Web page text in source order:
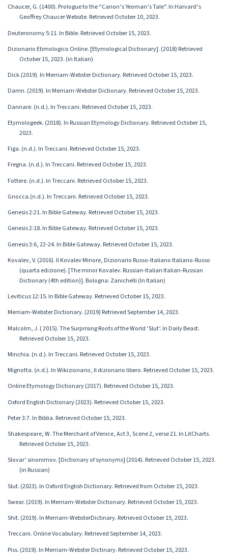
Chaucer, G. (1400). Prologue to the “Canon’s Yeoman’s Tale”. In Harvard’s
Geoffrey Chaucer Website. Retrieved October 10, 2023.
Deuteronomy 5:11. In Bible. Retrieved October 15, 2023.
Dizionario Etimologico Online. [Etymological Dictionary]. (2018) Retrieved
October 15, 2023. (in Italian)
Dick.(2019). In Merriam-Webster Dictionary. Retrieved October 15, 2023.
Damn. (2019). In Merriam-Webster Dictionary. Retrieved October 15, 2023.
Dannare. (n.d.). In Treccani. Retrieved October 15, 2023.
Etymologeek. (2018). In Russian Etymology Dictionary. Retrieved October 15,
2023.
Figa. (n.d.). In Treccani. Retrieved October 15, 2023.
Fregna. (n.d.). In Treccani. Retrieved October 15, 2023.
Fottere. (n.d.). In Treccani. Retrieved October 15, 2023.
Gnocca.(n.d.). In Treccani. Retrieved October 15, 2023.
Genesis 2:21. In Bible Gateway. Retrieved October 15, 2023.
Genesis 2:18. In Bible Gateway. Retrieved October 15, 2023.
Genesis 3:6, 22-24. In Bible Gateway. Retrieved October 15, 2023.
Kovalev, V. (2016). Il Kovalev Minore, Dizionario Russo-Italiano Italiano-Russo
(quarta edizione). [The minor Kovalev. Russian-Italian Italian-Russian
Dictionary (4th edition)]. Bologna: Zanichelli (In Italian)
Leviticus 12:15. In Bible Gateway. Retrieved October 15, 2023.
Merriam-Webster Dictionary. (2019) Retrieved September 14, 2023.
Malcolm, J. ( 2015). The Surprising Roots of the World ‘Slut’. In Daily Beast.
Retrieved October 15, 2023.
Minchia. (n.d.). In Treccani. Retrieved October 15, 2023.
Mignotta. (n.d.). In Wikizionario, Il dizionario libero. Retrieved October 15, 2023.
Online Etymology Dictionary (2017). Retrieved October 15, 2023.
Oxford English Dictionary (2023). Retrieved October 15, 2023.
Peter 3:7. In Biblia. Retrieved October 15, 2023.
Shakespeare, W. The Merchant of Venice, Act 3, Scene 2, verse 21. In LitCharts.
Retrieved October 15, 2023.
Slovar’ sinonimov. [Dictionary of synonyms] (2014). Retrieved October 15, 2023.
(in Russian)
Slut. (2023). In Oxford English Dictionary. Retrieved from October 15, 2023.
Swear. (2019). In Merriam-Webster Dictionary. Retrieved October 15, 2023.
Shit. (2019). In Merriam-WebsterDictinary. Retrieved October 15, 2023.
Treccani. Online Vocabulary. Retrieved September 14, 2023.
Piss. (2019). In Merriam-Webster Dictinary. Retrieved October 15, 2023.